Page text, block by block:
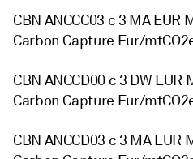
CBN ANCCC03 c 3 MA EUR
Carbon Capture Eur/
CBN ANCCD00 c 3 DW
Carbon Capture Eur/
CBN ANCCD03 c 3 MA